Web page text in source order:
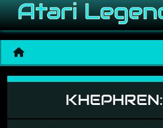
Khephren
KHEPHREN: